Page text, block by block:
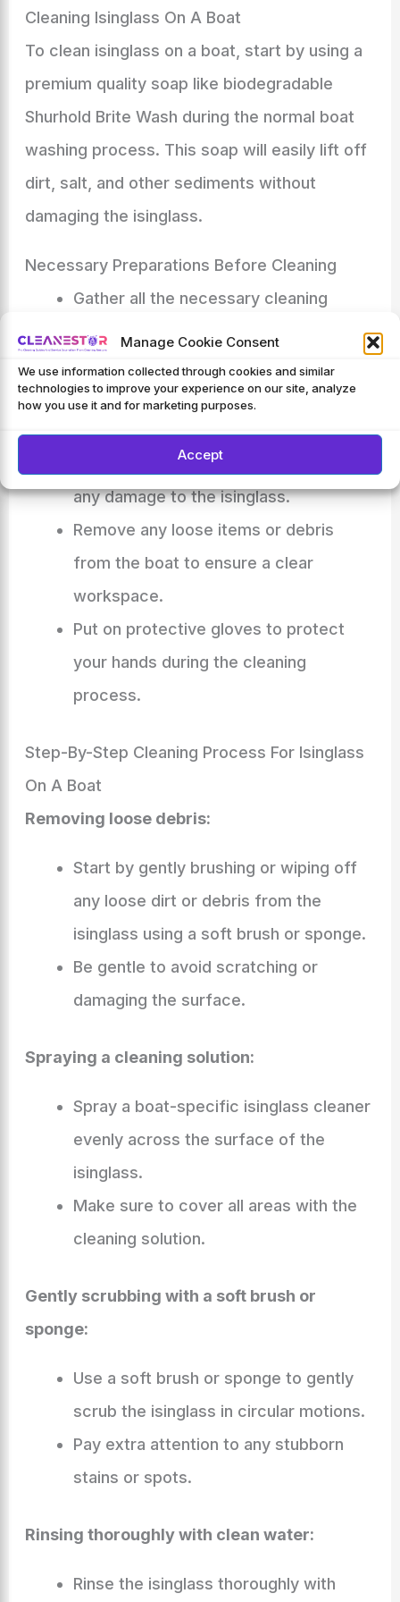
Manage Cookie Consent
We use information collected through cookies and similar
technologies to improve your experience on our site, analyze
how you use it and for marketing purposes.
Accept
Cleaning Isinglass On A Boat
To clean isinglass on a boat, start by using a
premium quality soap like biodegradable
Shurhold Brite Wash during the normal boat
washing process. This soap will easily lift off
dirt, salt, and other sediments without
damaging the isinglass.
Necessary Preparations Before Cleaning
Gather all the necessary cleaning
supplies: Soft brush or sponge, clean
water, boat-specific isinglass cleaner,
and protective products.
Choose a time when the boat is not in
use and the weather is mild to avoid
any damage to the isinglass.
Remove any loose items or debris
from the boat to ensure a clear
workspace.
Put on protective gloves to protect
your hands during the cleaning
process.
Step-By-Step Cleaning Process For Isinglass
On A Boat
Removing loose debris:
Start by gently brushing or wiping off
any loose dirt or debris from the
isinglass using a soft brush or sponge.
Be gentle to avoid scratching or
damaging the surface.
Spraying a cleaning solution:
Spray a boat-specific isinglass cleaner
evenly across the surface of the
isinglass.
Make sure to cover all areas with the
cleaning solution.
Gently scrubbing with a soft brush or
sponge:
Use a soft brush or sponge to gently
scrub the isinglass in circular motions.
Pay extra attention to any stubborn
stains or spots.
Rinsing thoroughly with clean water:
Rinse the isinglass thoroughly with